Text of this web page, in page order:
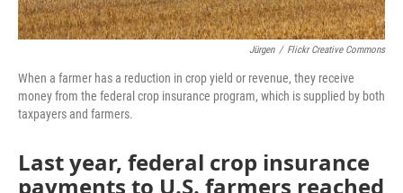
Jürgen / Flickr Creative Commons
When a farmer has a reduction in crop yield or revenue, they receive
money from the federal crop insurance program, which is supplied by both
taxpayers and farmers.
Last year, federal crop insurance
payments to U.S. farmers reached